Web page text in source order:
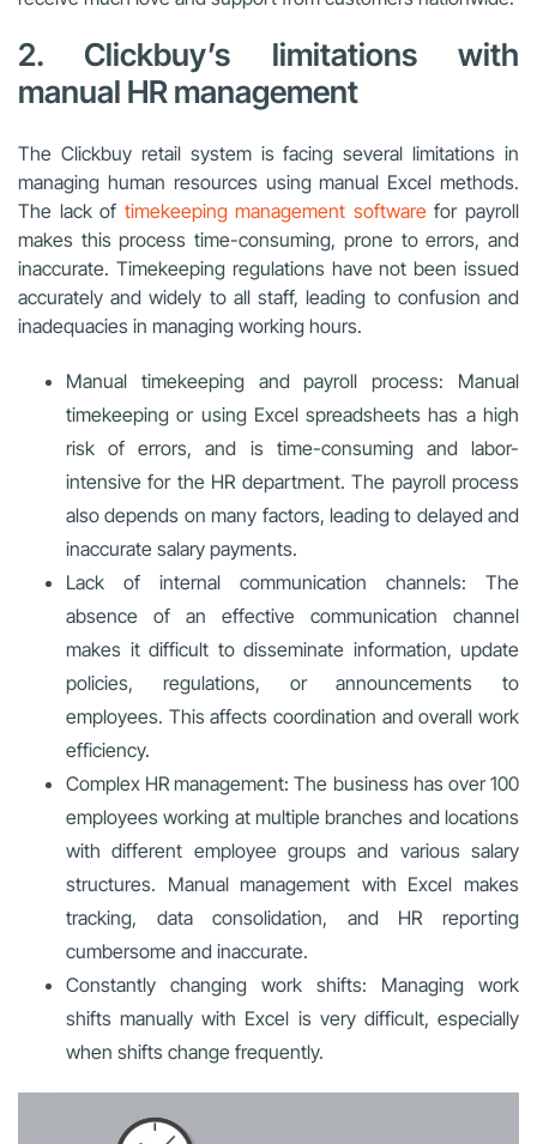
2. Clickbuy’s limitations with
manual HR management
The Clickbuy retail system is facing several limitations in
managing human resources using manual Excel methods.
The lack of timekeeping management softwarefor payroll
makes this process time-consuming, prone to errors, and
inaccurate. Timekeeping regulations have not been issued
accurately and widely to all staff, leading to confusion and
inadequacies in managing working hours.
Manual timekeeping and payroll process: Manual
timekeeping or using Excel spreadsheets has a high
risk of errors, and is time-consuming and labor-
intensive for the HR department. The payroll process
also depends on many factors, leading to delayed and
inaccurate salary payments.
Lack of internal communication channels: The
absence of an effective communication channel
makes it difficult to disseminate information, update
policies, regulations, or announcements to
employees. This affects coordination and overall work
efficiency.
Complex HR management: The business has over 100
employees working at multiple branches and locations
with different employee groups and various salary
structures. Manual management with Excel makes
tracking, data consolidation, and HR reporting
cumbersome and inaccurate.
Constantly changing work shifts: Managing work
shifts manually with Excel is very difficult, especially
when shifts change frequently.